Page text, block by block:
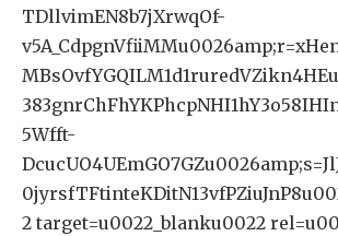
TDllvimEN8b7jXrwqOf-
5Wfft-
2 target=u0022_blanku0022